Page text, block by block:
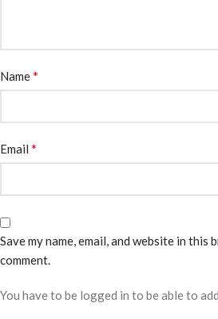
Name*
Email *
Save my name, email, and website in
comment.
You have to be logged in to be able to